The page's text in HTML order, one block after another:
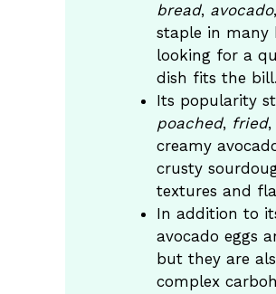
bread, avocado
staple in many
looking for a
dish fits the bill.
Its popularity
poached, fried,
creamy
crusty
textures and
In addition to
avocado eggs
but they are
complex